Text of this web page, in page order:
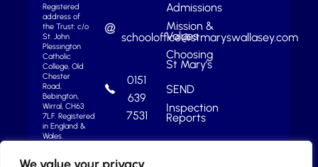
Registered
address of
the Trust: c/o
St. John
Plessington
Catholic
College, Old
Chester
Road,
Bebington,
Wirral, CH63
7LF. Registered
in England &
Wales.
schooloffice@stmaryswallasey.com
0151
639
7531
Admissions
Mission &
Values
Choosing
St Mary’s
SEND
Inspection
Reports